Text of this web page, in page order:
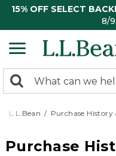
15% OFF SELECT
8/9.
search
returned.
Search:
L.L.Bean Purchase History
Purchase